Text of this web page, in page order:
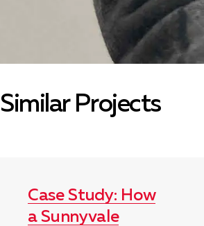
Similar Projects
Case Study: How
a Sunnyvale